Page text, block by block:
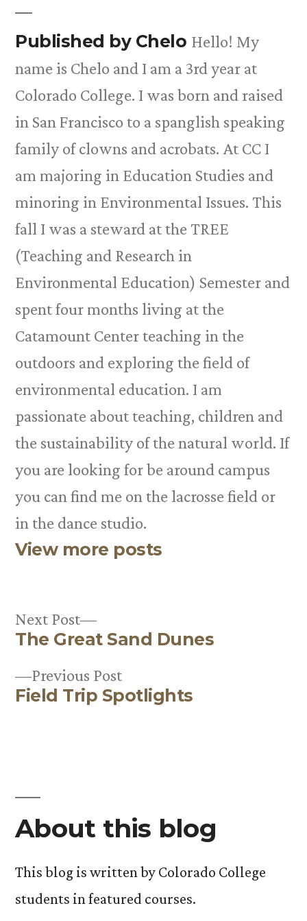
Published by Chelo Hello! My
name is Chelo and I am a 3rd year at
Colorado College. I was born and raised
in San Francisco to a spanglish speaking
family of clowns and acrobats. At CC I
am majoring in Education Studies and
minoring in Environmental Issues. This
fall I was a steward at the TREE
(Teaching and Research in
Environmental Education) Semester and
spent four months living at the
Catamount Center teaching in the
outdoors and exploring the field of
environmental education. I am
passionate about teaching, children and
the sustainability of the natural world. If
you are looking for be around campus
you can find me on the lacrosse field or
in the dance studio.
View more posts
Post
navigation
Previous PostPrevious
post:
Field Trip Spotlights
Next Post
Next
post:
The Great Sand Dunes
About this blog
This blog is written by Colorado College
students in featured courses.